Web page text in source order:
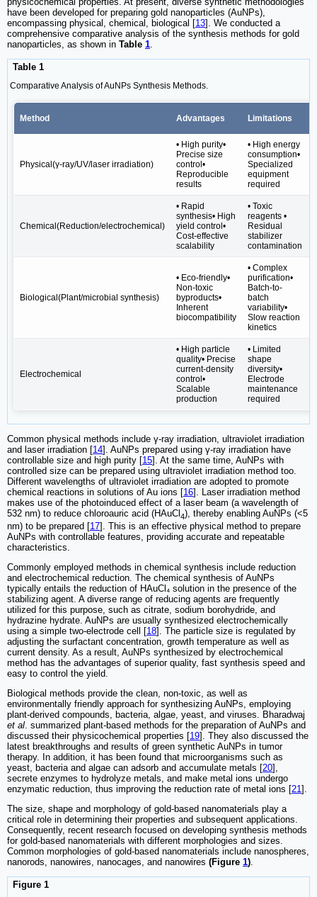
have been developed for preparing gold nanoparticles (AuNPs),
encompassing physical, chemical, biological [13]. We conducted a
comprehensive comparative analysis of the synthesis methods for gold
nanoparticles, as shown in Table 1
Table 1
Comparative Analysis of AuNPs Synthesis Methods.
Method Advantages Limitations
Physical(γ-ray/UV/laser irradiation)
• High purity•
Precise size
control•
Reproducible
results
• High energy
consumption•
Specialized
equipment
required
Chemical(Reduction/electrochemical)
• Rapid
synthesis• High
yield control•
Cost-effective
scalability
• Toxic
reagents •
Residual
stabilizer
contamination
Biological(Plant/microbial synthesis)
• Eco-friendly•
Non-toxic
byproducts•
Inherent
biocompatibility
• Complex
purification•
Batch-to-
batch
variability•
Slow reaction
kinetics
Electrochemical
• High particle
quality• Precise
current-density
control•
Scalable
production
• Limited
shape
diversity•
Electrode
maintenance
required
Common physical methods include γ-ray irradiation, ultraviolet irradiation
and laser irradiation [14]. AuNPs prepared using γ-ray irradiation have
controllable size and high purity [15]. At the same time, AuNPs with
controlled size can be prepared using ultraviolet irradiation method too.
Different wavelengths of ultraviolet irradiation are adopted to promote
chemical reactions in solutions of Au ions [16]. Laser irradiation method
makes use of the photoinduced effect of a laser beam (a wavelength of
532 nm) to reduce chloroauric acid (HAuCl 4), thereby enabling AuNPs (<5
nm) to be prepared [17]. This is an effective physical method to prepare
AuNPs with controllable features, providing accurate and repeatable
characteristics.
Commonly employed methods in chemical synthesis include reduction
and electrochemical reduction. The chemical synthesis of AuNPs
typically entails the reduction of HAuCl₄ solution in the presence of the
stabilizing agent. A diverse range of reducing agents are frequently
utilized for this purpose, such as citrate, sodium borohydride, and
hydrazine hydrate. AuNPs are usually synthesized electrochemically
using a simple two-electrode cell [18]. The particle size is regulated by
adjusting the surfactant concentration, growth temperature as well as
current density. As a result, AuNPs synthesized by electrochemical
method has the advantages of superior quality, fast synthesis speed and
easy to control the yield.
Biological methods provide the clean, non-toxic, as well as
environmentally friendly approach for synthesizing AuNPs, employing
plant-derived compounds, bacteria, algae, yeast, and viruses. Bharadwaj
et al . summarized plant-based methods for the preparation of AuNPs and
discussed their physicochemical properties [19]. They also discussed the
latest breakthroughs and results of green synthetic AuNPs in tumor
therapy. In addition, it has been found that microorganisms such as
yeast, bacteria and algae can adsorb and accumulate metals [20],
secrete enzymes to hydrolyze metals, and make metal ions undergo
enzymatic reduction, thus improving the reduction rate of metal ions [21].
The size, shape and morphology of gold-based nanomaterials play a
critical role in determining their properties and subsequent applications.
Consequently, recent research focused on developing synthesis methods
for gold-based nanomaterials with different morphologies and sizes.
Common morphologies of gold-based nanomaterials include nanospheres,
nanorods, nanowires, nanocages, and nanowires (Figure 1)
Figure 1